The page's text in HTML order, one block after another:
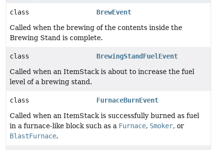
class
BrewEvent
Called when the brewing of the contents inside the
Brewing Stand is complete.
class
BrewingStandFuelEvent
Called when an ItemStack is about to increase the fuel
level of a brewing stand.
class
FurnaceBurnEvent
Called when an ItemStack is successfully burned as fuel
in a furnace-like block such as a Furnace, Smoker, or
BlastFurnace.